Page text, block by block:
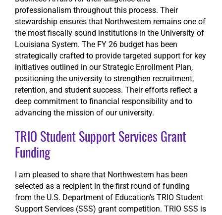
professionalism throughout this process. Their
stewardship ensures that Northwestern remains one of
the most fiscally sound institutions in the University of
Louisiana System. The FY 26 budget has been
strategically crafted to provide targeted support for key
initiatives outlined in our Strategic Enrollment Plan,
positioning the university to strengthen recruitment,
retention, and student success. Their efforts reflect a
deep commitment to financial responsibility and to
advancing the mission of our university.
TRIO Student Support Services Grant
Funding
I am pleased to share that Northwestern has been
selected as a recipient in the first round of funding
from the U.S. Department of Education’s TRIO Student
Support Services (SSS) grant competition. TRIO SSS is